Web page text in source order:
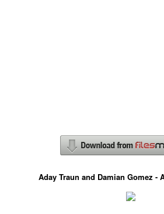
Aday Traun and Damian Gomez -